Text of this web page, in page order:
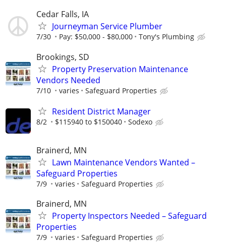
Cedar Falls, IA
Journeyman Service Plumber
7/30 Pay: $50,000 - $80,000 Tony's Plumbing
Brookings, SD
Property Preservation Maintenance
Vendors Needed
7/10 varies Safeguard Properties
Resident District Manager
8/2 $115940 to $150040 Sodexo
Brainerd, MN
Lawn Maintenance Vendors Wanted –
Safeguard Properties
7/9 varies Safeguard Properties
Brainerd, MN
Property Inspectors Needed – Safeguard
Properties
7/9 varies Safeguard Properties